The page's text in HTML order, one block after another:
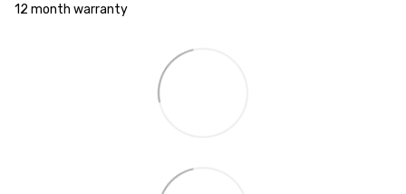
12 month warranty